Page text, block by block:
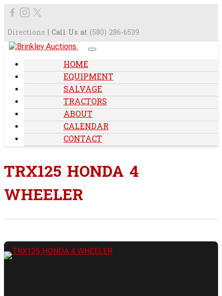
Directions | Call Us at (580) 286-6539
HOME
EQUIPMENT
SALVAGE
TRACTORS
ABOUT
CALENDAR
CONTACT
TRX125 HONDA 4
WHEELER